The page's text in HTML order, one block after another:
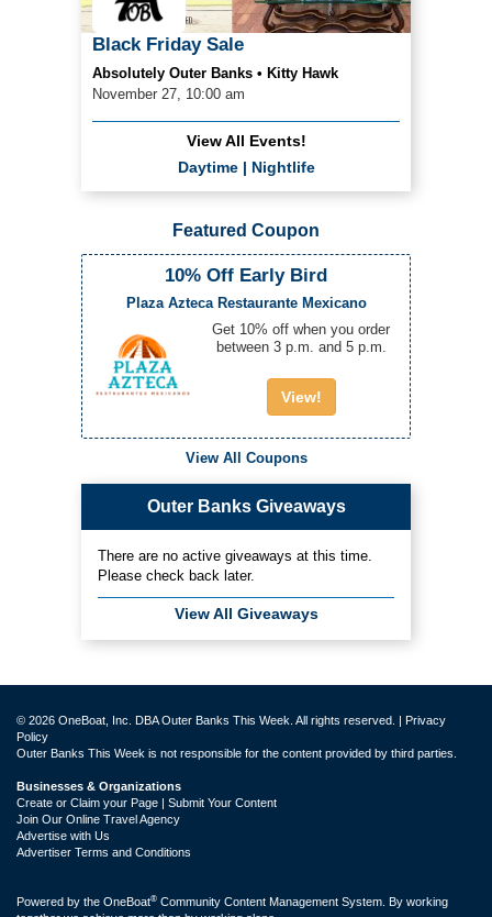
Black Friday Sale
Absolutely Outer Banks • Kitty Hawk
November 27, 10:00 am
View All Events!
Daytime| Nightlife
Featured Coupon
10% Off Early Bird
Plaza Azteca Restaurante Mexicano
Get 10% off when you order
between 3 p.m. and 5 p.m.
View!
View All Coupons
Outer Banks Giveaways
There are no active giveaways at this time.
Please check back later.
View All Giveaways
© 2026 OneBoat, Inc. DBA Outer Banks This Week. All rights reserved. | Privacy
Policy
Outer Banks This Week is not responsible for the content provided by third parties.
Businesses & Organizations
Create or Claim your Page | Submit Your Content
Join Our Online Travel Agency
Advertise with Us
Advertiser Terms and Conditions
Powered by the OneBoat® Community Content Management System. By working